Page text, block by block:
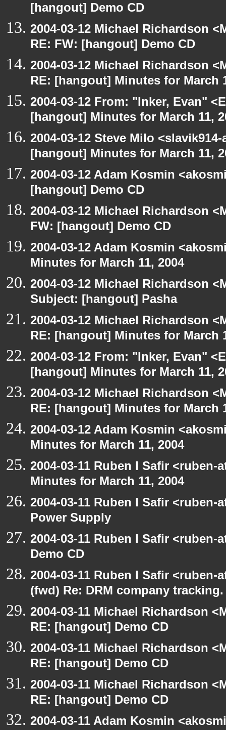
[hangout] Demo CD
2004-03-12 Michael Richardson
RE: FW: [hangout] Demo CD
2004-03-12 Michael Richardson
RE: [hangout] Minutes for March
2004-03-12 From: "Inker, Evan"
[hangout] Minutes for March 11,
2004-03-12 Steve Milo
[hangout] Minutes for March 11,
2004-03-12 Adam Kosmin
[hangout] Demo CD
2004-03-12 Michael Richardson
FW: [hangout] Demo CD
2004-03-12 Adam Kosmin
Minutes for March 11, 2004
2004-03-12 Michael Richardson
Subject: [hangout] Pasha
2004-03-12 Michael Richardson
RE: [hangout] Minutes for March
2004-03-12 From: "Inker, Evan"
[hangout] Minutes for March 11,
2004-03-12 Michael Richardson
RE: [hangout] Minutes for March
2004-03-12 Adam Kosmin
Minutes for March 11, 2004
2004-03-11 Ruben I Safir
Minutes for March 11, 2004
2004-03-11 Ruben I Safir
Power Supply
2004-03-11 Ruben I Safir
Demo CD
2004-03-11 Ruben I Safir
(fwd) Re: DRM company tracking.
2004-03-11 Michael Richardson
RE: [hangout] Demo CD
2004-03-11 Michael Richardson
RE: [hangout] Demo CD
2004-03-11 Michael Richardson
RE: [hangout] Demo CD
2004-03-11 Adam Kosmin